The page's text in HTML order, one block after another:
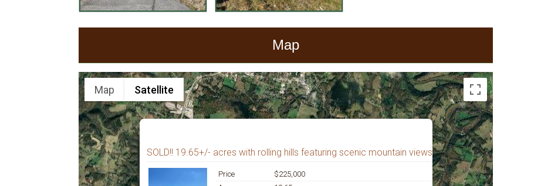
Map
SOLD!! 19.65+/- acres with rolling hills featuring scenic mountain views
Price
$225,000
Map Satellite